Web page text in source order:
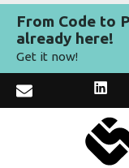
From Code to
already here!
Get it now!